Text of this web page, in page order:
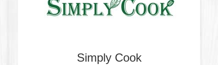
Simply Cook